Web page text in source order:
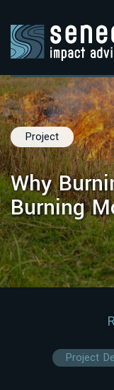
Project
Why
Burning
Project